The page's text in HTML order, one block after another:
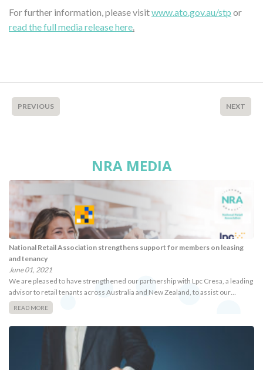
For further information, please visitwww.ato.gov.au/stp or
read the full media release here.
PREVIOUS NEXT
NRA MEDIA
National Retail Association strengthens support for members on leasing
and tenancy
June 01, 2021
We are pleased to have strengthened our partnership with Lpc Cresa, a leading
advisor to retail tenants across Australia and New Zealand, to assist our…
READ MORE